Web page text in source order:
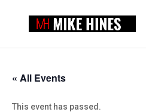
« All Events
This event has passed.